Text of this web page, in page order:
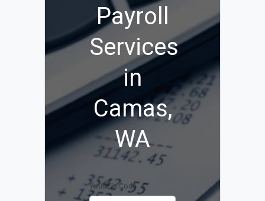
Payroll
Services
in
Camas,
WA
Your Zip Code